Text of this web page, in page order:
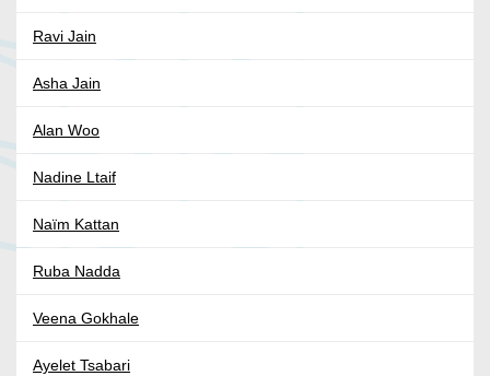
Ravi Jain
Asha Jain
Alan Woo
Nadine Ltaif
Naïm Kattan
Ruba Nadda
Veena Gokhale
Ayelet Tsabari